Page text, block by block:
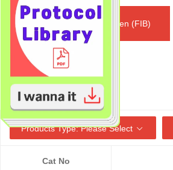
Classification: Fibrinogen (FIB)
Products Type: Please Select
Cat No